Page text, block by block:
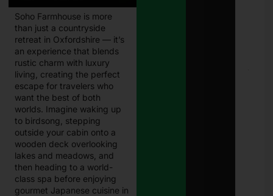
Soho Farmhouse is more
than just a countryside
retreat in Oxfordshire — it’s
an experience that blends
rustic charm with luxury
living, creating the perfect
escape for travelers who
want the best of both
worlds. Imagine waking up
to birdsong, stepping
outside your cabin onto a
wooden deck overlooking
lakes and meadows, and
then heading to a world-
class spa before enjoying
gourmet Japanese cuisine in